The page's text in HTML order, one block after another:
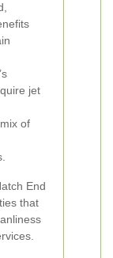
jet
of
End
that